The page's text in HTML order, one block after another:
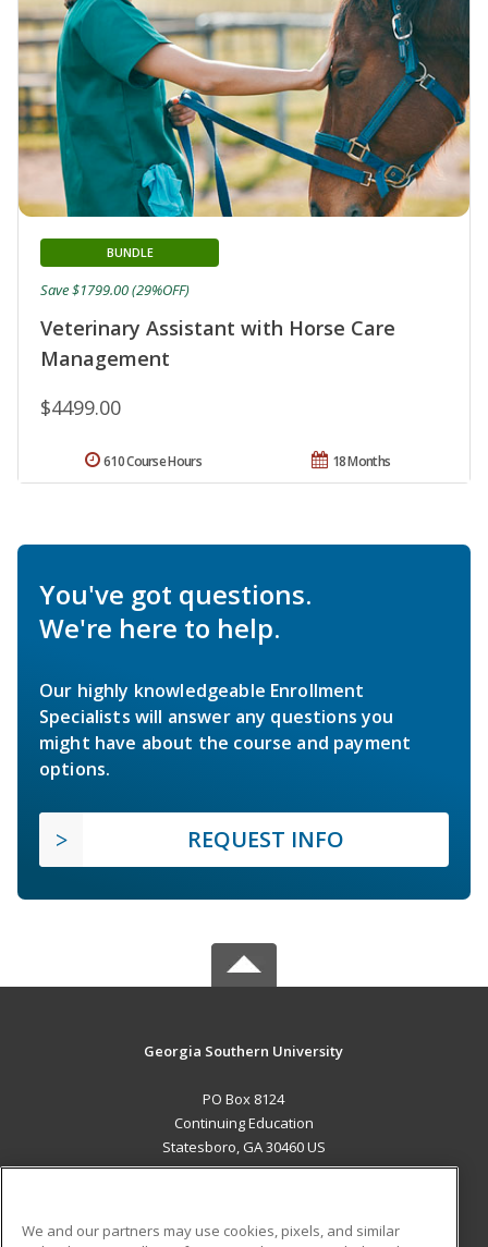
Veterinary Assistant with Horse Care
Management
BUNDLE
$4499.00
Save $1799.00 (29%OFF)
18 Months
610 Course Hours
You've got questions.
We're here to help.
Our highly knowledgeable Enrollment
Specialists will answer any questions you
might have about the course and payment
options.
REQUEST INFO
Georgia Southern University
PO Box 8124
Continuing Education
Statesboro, GA 30460 US
We and our partners may use cookies, pixels, and similar